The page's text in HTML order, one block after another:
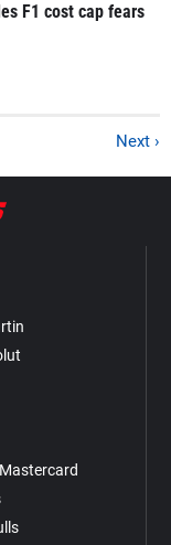
F1 cost cap fears
Next ›